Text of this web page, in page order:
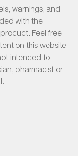
warnings, and
with the
Feel free
on this website
intended to
pharmacist or